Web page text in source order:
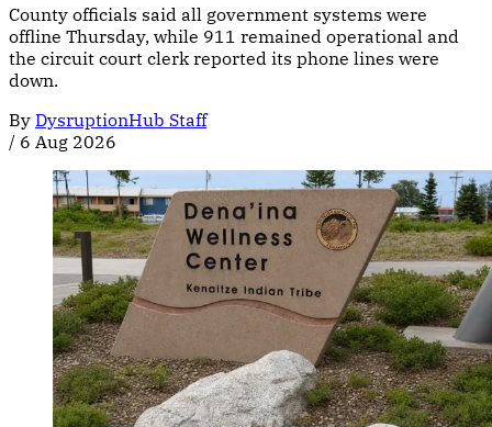
County officials said all government systems were
offline Thursday, while 911 remained operational and
the circuit court clerk reported its phone lines were
down.
By DysruptionHub Staff
/ 6 Aug 2026